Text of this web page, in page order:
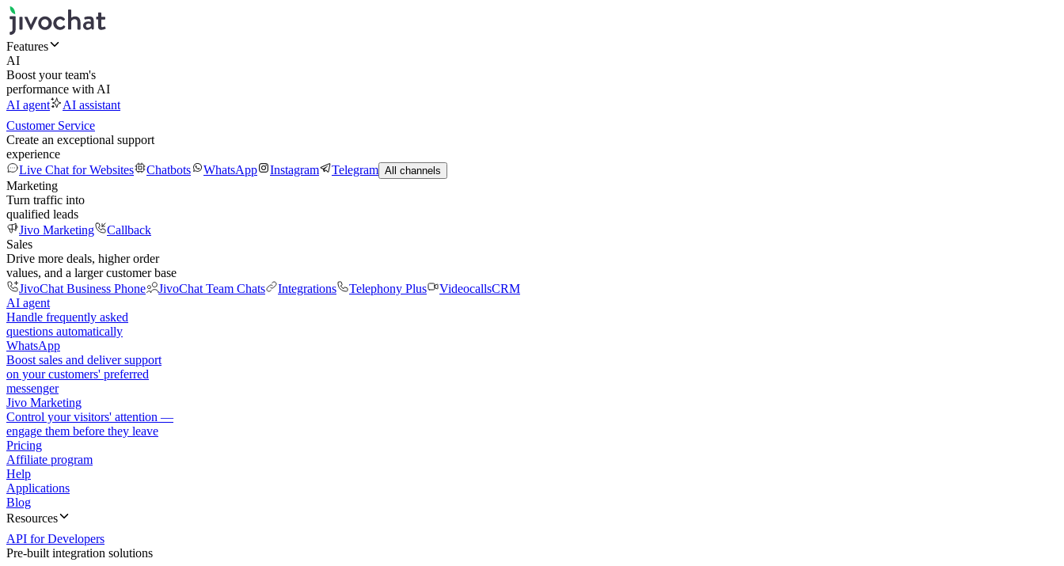
Features
AI
Boost your team's
performance with AI
AI agent
AI assistant
Customer Service
Create an exceptional support
experience
Live Chat for Websites
Chatbots WhatsApp Instagram Telegram All channels
Marketing
Turn traffic into
qualified leads
Jivo Marketing
Callback
Sales
Drive more deals, higher order
values, and a larger customer base
JivoChat Business Phone
JivoChat Team Chats Integrations Telephony Plus VideocallsCRM
AI agent
Handle frequently asked
questions automatically
WhatsApp
Boost sales and deliver support
on your customers' preferred
messenger
Jivo Marketing
Control your visitors' attention —
engage them before they leave
Pricing
Affiliate program
Help
Applications
Blog
Resources
API for Developers
Pre-built integration solutions